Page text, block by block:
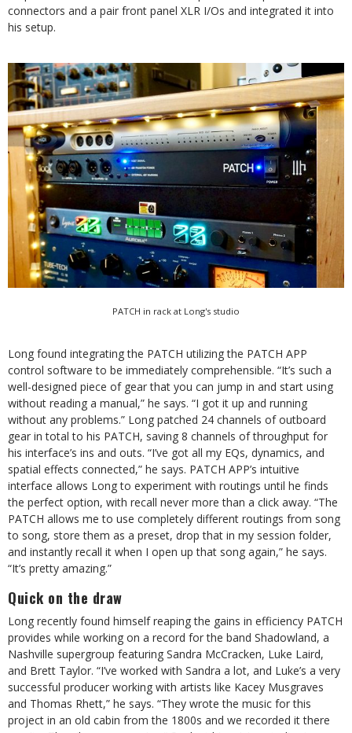
connectors and a pair front panel XLR I/Os and integrated it into
his setup.
PATCH in rack at Long's studio
Long found integrating the PATCH utilizing the PATCH APP
control software to be immediately comprehensible. “It’s such a
well-designed piece of gear that you can jump in and start using
without reading a manual,” he says. “I got it up and running
without any problems.” Long patched 24 channels of outboard
gear in total to his PATCH, saving 8 channels of throughput for
his interface’s ins and outs. “I’ve got all my EQs, dynamics, and
spatial effects connected,” he says. PATCH APP’s intuitive
interface allows Long to experiment with routings until he finds
the perfect option, with recall never more than a click away. “The
PATCH allows me to use completely different routings from song
to song, store them as a preset, drop that in my session folder,
and instantly recall it when I open up that song again,” he says.
“It’s pretty amazing.”
Quick on the draw
Long recently found himself reaping the gains in efficiency PATCH
provides while working on a record for the band Shadowland, a
Nashville supergroup featuring Sandra McCracken, Luke Laird,
and Brett Taylor. “I’ve worked with Sandra a lot, and Luke’s a very
successful producer working with artists like Kacey Musgraves
and Thomas Rhett,” he says. “They wrote the music for this
project in an old cabin from the 1800s and we recorded it there